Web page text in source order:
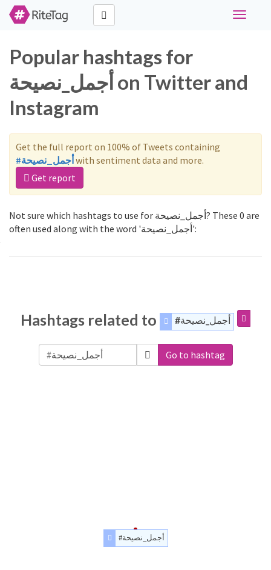
Toggle
Popular hashtags for
أجمل_نصيحة on Twitter and
Instagram
Get the full report on 100% of Tweets containing
#أجمل_نصيحة with sentiment data and more.
Get report
Not sure which hashtags to use for أجمل_نصيحة? These 0 are
often used along with the word 'أجمل_نصيحة':
Hashtags related to #أجمل_نصيحة
Go to hashtag
#أجمل_نصيحة